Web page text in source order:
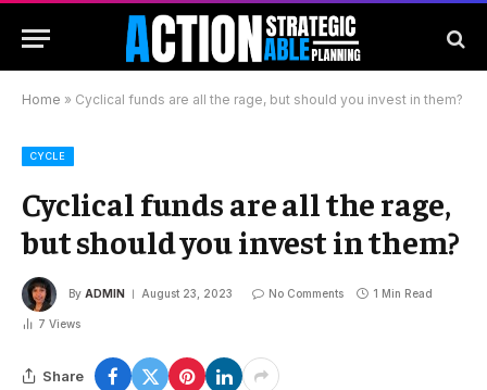
Home » Cyclical funds are all the rage, but should you invest in them?
CYCLE
Cyclical funds are all the rage,
but should you invest in them?
By ADMIN August 23, 2023 No Comments 1 Min Read
7 Views
Share